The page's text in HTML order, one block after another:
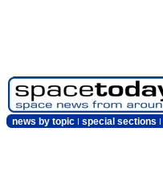
news by topic special sections